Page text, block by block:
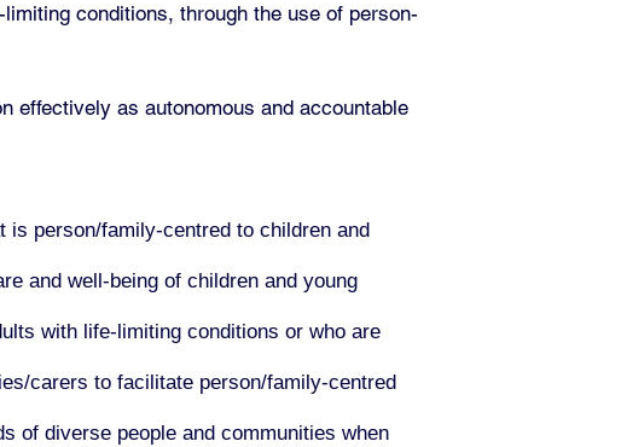
conditions, through the use of person-
effectively as autonomous and accountable
is person/family-centred to children and
and well-being of children and young
with life-limiting conditions or who are
carers to facilitate person/family-centred
of diverse people and communities when